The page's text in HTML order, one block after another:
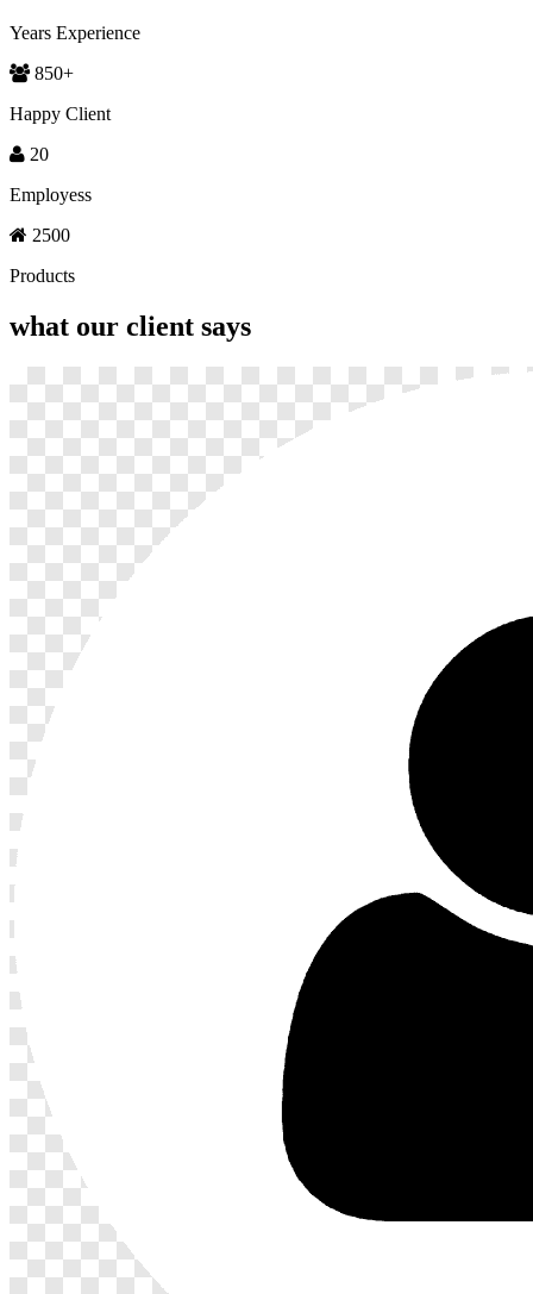
Years Experience
850+
Happy Client
20
Employess
2500
Products
what our client says